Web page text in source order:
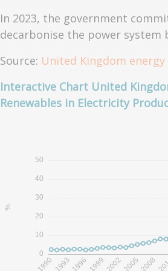
In 2023, the government
decarbonise the power system
Source: United Kingdom
Interactive Chart United
Renewables in Electricity